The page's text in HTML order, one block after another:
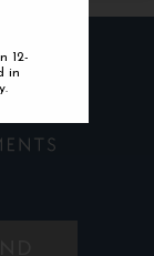
12-
in